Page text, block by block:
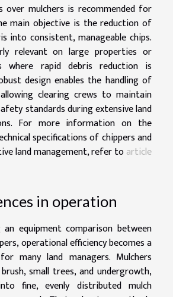
over mulchers is recommended for
main objective is the reduction of
into consistent, manageable chips.
relevant on large properties or
where rapid debris reduction is
design enables the handling of
clearing crews to maintain
standards during extensive land
For more information on the
specifications of chippers and
land management, refer toarticle
in operation
an equipment comparison between
operational efficiency becomes a
many land managers. Mulchers
small trees, and undergrowth,
fine, evenly distributed mulch